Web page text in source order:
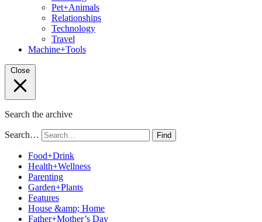
Pet+Animals
Relationships
Technology
Travel
Machine+Tools
Close
Search the archive
Search… Find
Food+Drink
Health+Wellness
Parenting
Garden+Plants
Features
House &amp; Home
Father+Mother’s Day